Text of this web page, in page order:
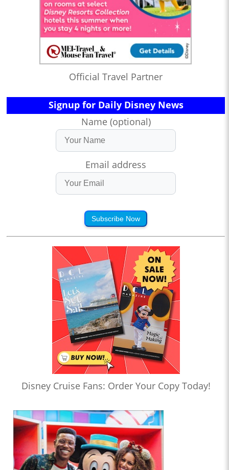
Official Travel Partner
Signup for Daily Disney News
Name (optional)
Email address
Subscribe Now
Disney Cruise Fans: Order Your Copy Today!